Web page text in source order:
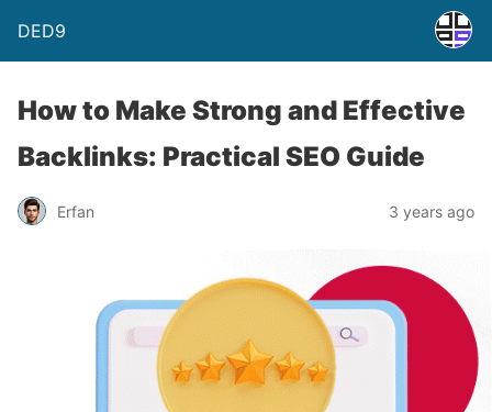
DED9
How to Make Strong and Effective
Backlinks: Practical SEO Guide
Erfan 3 years ago